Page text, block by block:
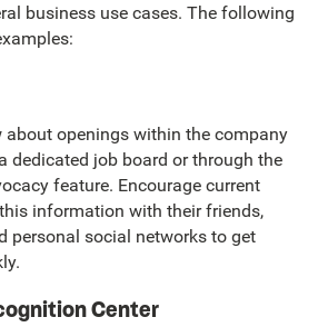
business use cases. The following
about openings within the company
dedicated job board or through the
feature. Encourage current
information with their friends,
personal social networks to get
Center